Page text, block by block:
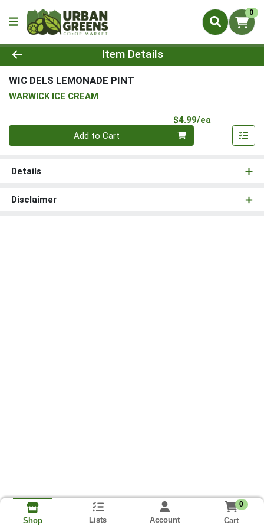
0
Product Details Page
Item Details
WIC DELS LEMONADE PINT
WARWICK ICE CREAM
$4.99/ea
Quantity 0
Add to Cart
Details
Disclaimer
Shop Lists Account
0
Cart